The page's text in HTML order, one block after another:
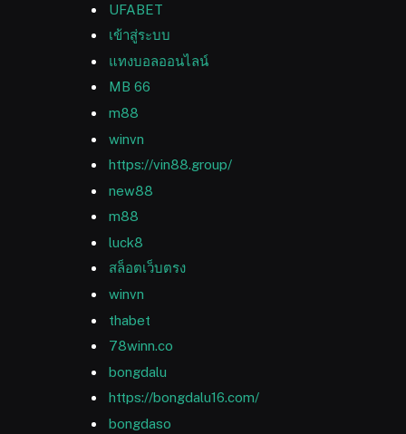
UFABET
เข้าสู่ระบบ
แทงบอลออนไลน์
MB 66
m88
winvn
https://vin88.group/
new88
m88
luck8
สล็อตเว็บตรง
winvn
thabet
78winn.co
bongdalu
https://bongdalu16.com/
bongdaso